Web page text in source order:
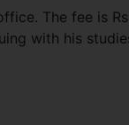
The fee is
with his